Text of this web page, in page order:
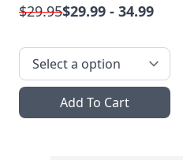
$29.95$29.99 - 34.99
Add To Cart